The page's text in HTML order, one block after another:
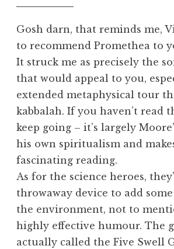
Gosh darn, that reminds me,
to recommend Promethea to
It struck me as precisely the
that would appeal to you,
extended metaphysical tour
kabbalah. If you haven’t read
keep going – it’s largely
his own spiritualism and
fascinating reading.
As for the science heroes,
throwaway device to add
the environment, not to
highly effective humour. The
actually called the Five Swell